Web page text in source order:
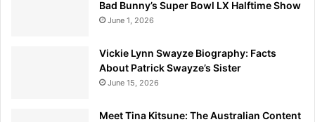
Bad Bunny’s Super Bowl LX Halftime Show
June 1, 2026
Vickie Lynn Swayze Biography: Facts
About Patrick Swayze’s Sister
June 15, 2026
Meet Tina Kitsune: The Australian Content